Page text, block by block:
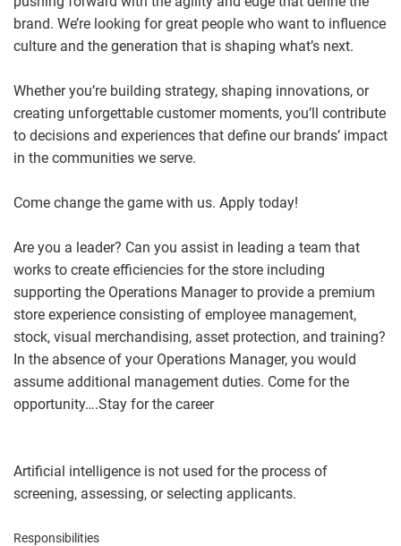
brand. We’re looking for great people who want to influence
culture and the generation that is shaping what’s next.
Whether you’re building strategy, shaping innovations, or
creating unforgettable customer moments, you’ll contribute
to decisions and experiences that define our brands’ impact
in the communities we serve.
Come change the game with us. Apply today!
Are you a leader? Can you assist in leading a team that
works to create efficiencies for the store including
supporting the Operations Manager to provide a premium
store experience consisting of employee management,
stock, visual merchandising, asset protection, and training?
In the absence of your Operations Manager, you would
assume additional management duties. Come for the
opportunity….Stay for the career
Artificial intelligence is not used for the process of
screening, assessing, or selecting applicants.
Responsibilities